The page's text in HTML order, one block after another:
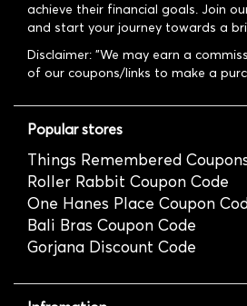
achieve their financial goals. Join
and start your journey towards a
Disclaimer: "We may earn a
of our coupons/links to make a
Popular stores
Things Remembered
Roller Rabbit Coupon Code
One Hanes Place Coupon
Bali Bras Coupon Code
Gorjana Discount Code